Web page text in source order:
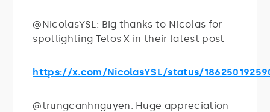
@NicolasYSL: Big thanks to Nicolas for
spotlighting Telos X in their latest post
https://x.com/NicolasYSL/status/
@trungcanhnguyen: Huge appreciation